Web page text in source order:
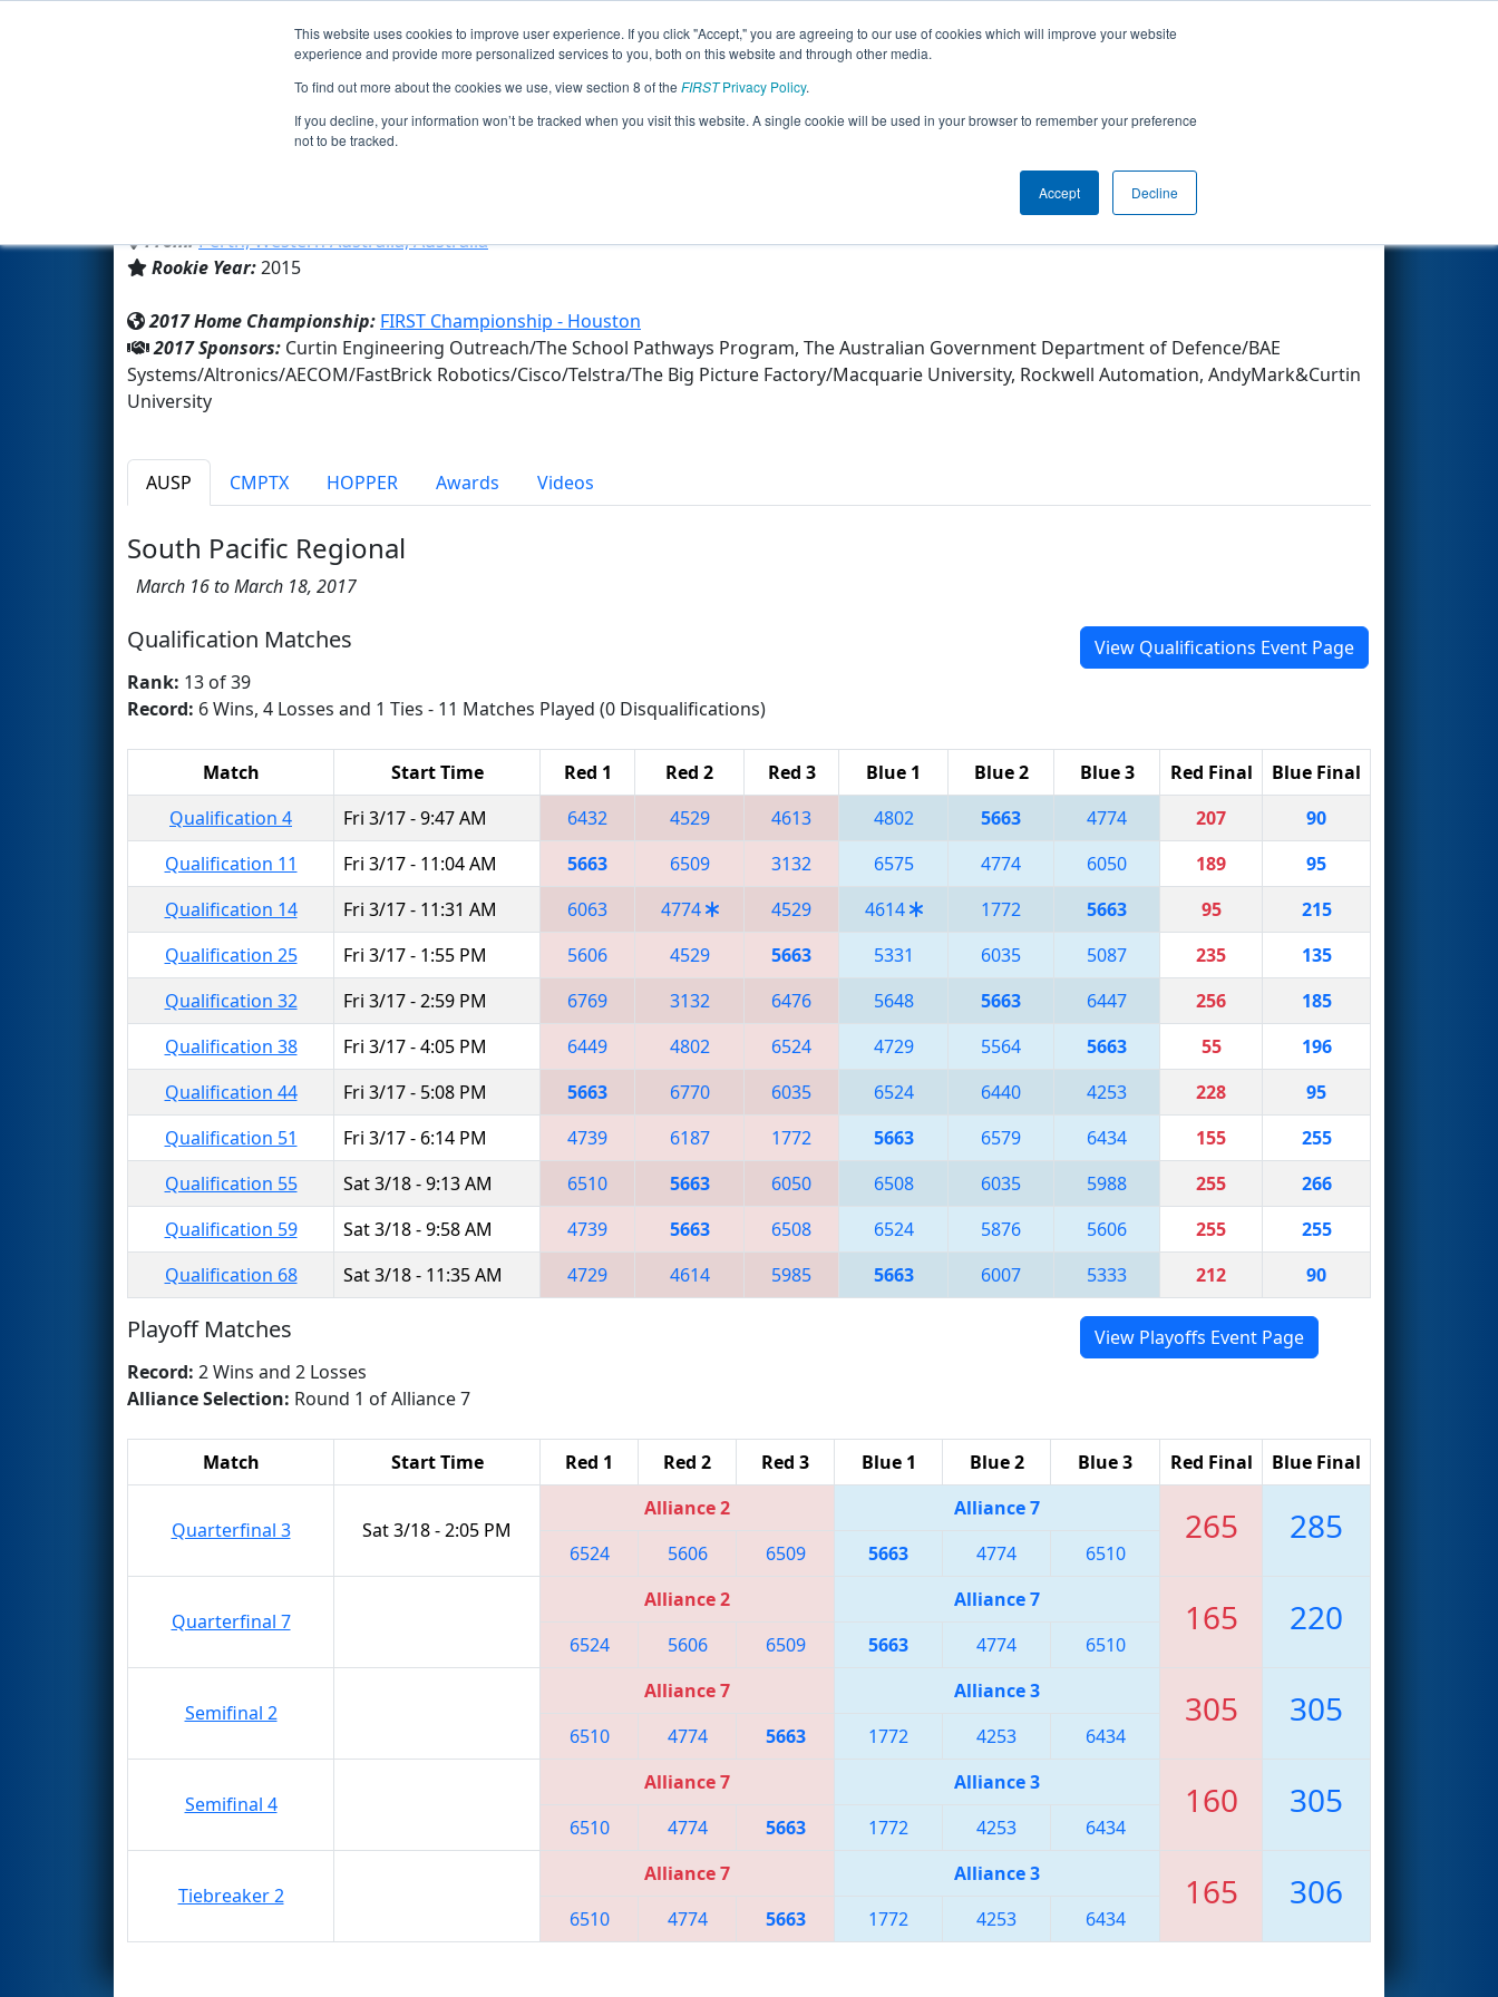
This website uses cookies to improve user experience. If you click "Accept," you are agreeing to our use of cookies which will improve your website
experience and provide more personalized services to you, both on this website and through other media.
To find out more about the cookies we use, view section 8 of the FIRSTPrivacy Policy.
If you decline, your information won’t be tracked when you visit this website. A single cookie will be used in your browser to remember your preference
not to be tracked.
Accept Decline
Events 2017 Season Info
Team 5663 - Ground Control (2017)
From:Perth, Western Australia, Australia
Rookie Year:2015
Other Info
2017 Home Championship: FIRST Championship - Houston
2017 Sponsors: Curtin Engineering Outreach/The School Pathways Program, The Australian Government Department of Defence/BAE
Systems/Altronics/AECOM/FastBrick Robotics/Cisco/Telstra/The Big Picture Factory/Macquarie University, Rockwell Automation, AndyMark&Curtin
University
AUSP CMPTX HOPPER Awards Videos
South Pacific Regional
March 16 to March 18, 2017
Qualification Matches
View Qualifications Event Page
Rank: 13 of 39
Record: 6 Wins, 4 Losses and 1 Ties - 11 Matches Played (0 Disqualifications)
Match Start Time Red 1 Red 2 Red 3 Blue 1 Blue 2 Blue 3 Red Final
Blue Final
Qualification 4
Fri 3/17 - 9:47 AM 6432 4529 4613 4802 5663 4774 207
90
Qualification 11
Fri 3/17 - 11:04 AM 5663 6509 3132 6575 4774 6050 189
95
Qualification 14
Fri 3/17 - 11:31 AM 6063 4774 4529 4614 1772 5663 95
215
Qualification 25
Fri 3/17 - 1:55 PM 5606 4529 5663 5331 6035 5087 235
135
Qualification 32
Fri 3/17 - 2:59 PM 6769 3132 6476 5648 5663 6447 256
185
Qualification 38
Fri 3/17 - 4:05 PM 6449 4802 6524 4729 5564 5663 55
196
Qualification 44
Fri 3/17 - 5:08 PM 5663 6770 6035 6524 6440 4253 228
95
Qualification 51
Fri 3/17 - 6:14 PM 4739 6187 1772 5663 6579 6434 155
255
Qualification 55
Sat 3/18 - 9:13 AM 6510 5663 6050 6508 6035 5988 255
266
Qualification 59
Sat 3/18 - 9:58 AM 4739 5663 6508 6524 5876 5606 255
255
Qualification 68
Sat 3/18 - 11:35 AM 4729 4614 5985 5663 6007 5333 212 90
Playoff Matches
View Playoffs Event Page
Record: 2 Wins and 2 Losses
Alliance Selection: Round 1 of Alliance 7
Match Start Time Red 1 Red 2 Red 3 Blue 1 Blue 2 Blue 3 Red Final Blue Final
Quarterfinal 3 Sat 3/18 - 2:05 PM
Alliance 2 Alliance 7 265 285
6524 5606 6509 5663 4774 6510
Quarterfinal 7
Alliance 2 Alliance 7 165 220
6524 5606 6509 5663 4774 6510
Semifinal 2
Alliance 7 Alliance 3 305 305
6510 4774 5663 1772 4253 6434
Semifinal 4
Alliance 7 Alliance 3 160 305
6510 4774 5663 1772 4253 6434
Tiebreaker 2
Alliance 7 Alliance 3 165 306
6510 4774 5663 1772 4253 6434